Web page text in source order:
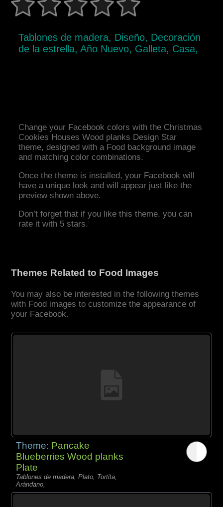
Tablones de madera, Diseño, Decoración
de la estrella, Año Nuevo, Galleta, Casa,
Change your Facebook colors with the Christmas
Cookies Houses Wood planks Design Star
theme, designed with a Food background image
and matching color combinations.
Once the theme is installed, your Facebook will
have a unique look and will appear just like the
preview shown above.
Don’t forget that if you like this theme, you can
rate it with 5 stars.
Themes Related to Food Images
You may also be interested in the following themes
with Food images to customize the appearance of
your Facebook.
Theme: Pancake
Blueberries Wood planks
Plate
Tablones de madera, Plato, Tortita,
Arándano,